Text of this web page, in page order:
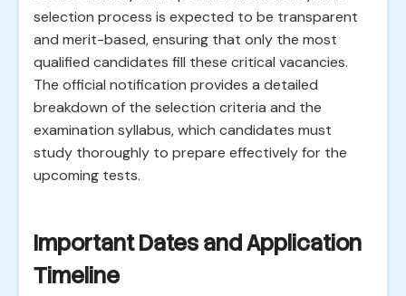
selection process is expected to be transparent
and merit-based, ensuring that only the most
qualified candidates fill these critical vacancies.
The official notification provides a detailed
breakdown of the selection criteria and the
examination syllabus, which candidates must
study thoroughly to prepare effectively for the
upcoming tests.
Important Dates and Application
Timeline